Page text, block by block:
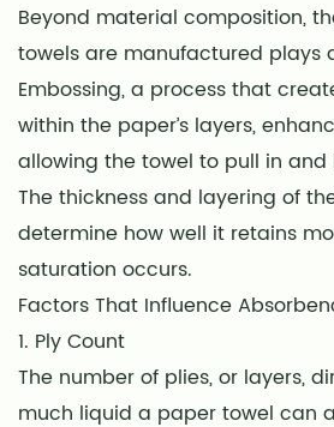
Beyond material composition,
towels are manufactured plays
Embossing, a process that
within the paper’s layers,
allowing the towel to pull in
The thickness and layering of
determine how well it retains
saturation occurs.
Factors That Influence
1. Ply Count
The number of plies, or layers,
much liquid a paper towel can